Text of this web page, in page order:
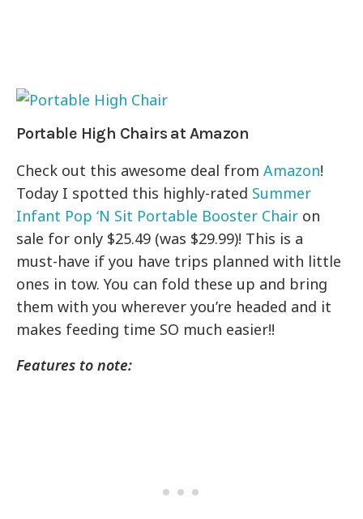
Portable High Chairs at Amazon
Check out this awesome deal fromAmazon!
Today I spotted this highly-rated Summer
Infant Pop ‘N Sit Portable Booster Chair on
sale for only $25.49 (was $29.99)! This is a
must-have if you have trips planned with little
ones in tow. You can fold these up and bring
them with you wherever you’re headed and it
makes feeding time SO much easier!!
Features to note: